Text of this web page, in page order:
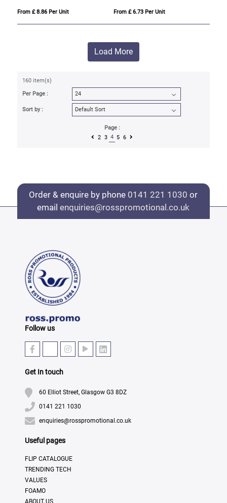
From £ 8.86 Per Unit From £ 6.73 Per Unit
Load More
160 item(s)
Per Page :
Sort by :
Page :
2 3 4 5 6
Order & enquire by phone 0141 221 1030 or
emailenquiries@rosspromotional.co.uk
Follow us
Get In touch
60 Elliot Street, Glasgow G3 8DZ
0141 221 1030
enquiries@rosspromotional.co.uk
Useful pages
FLIP CATALOGUE
TRENDING TECH
VALUES
FOAMO
ABOUT US